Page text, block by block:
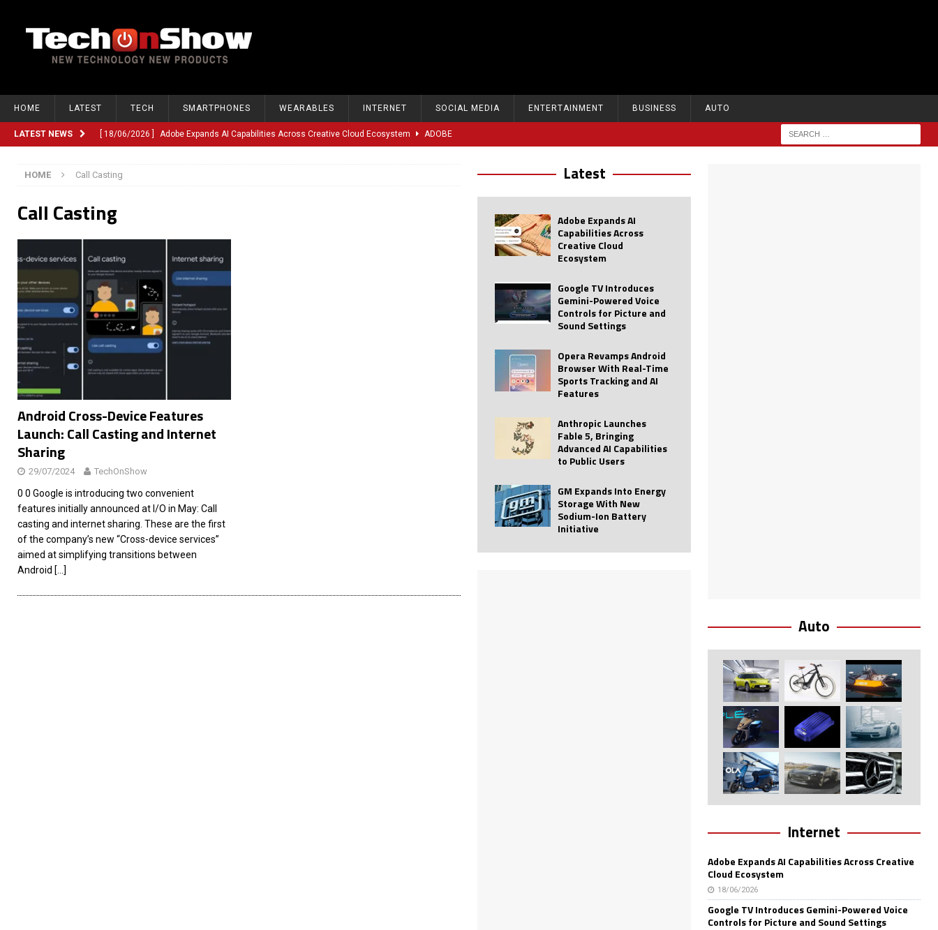
HOME LATEST TECH SMARTPHONES WEARABLES INTERNET SOCIAL MEDIA ENTERTAINMENT BUSINESS AUTO
LATEST NEWS [ 18/06/2026 ] Adobe Expands AI Capabilities Across Creative Cloud Ecosystem ADOBE
[ 10/06/2026 ]
[ 22/03/2026 ] Compliance or Confusion? Compliance Startup “Delve” Under Fire Over Shocking ‘Fake Compliance’
[ 26/02/2026 ] Instagram Launches Parental Alerts for Repeated Teen Searches Related to Self-Harm AI
[ 26/02/2026 ] Bumble’s New AI Will Help You Pick Your Best Profile Pictures
[ 26/02/2026 ] Swedish self-driving truck startup Einride raises $113M
[ 26/02/2026 ] Anthropic Bolsters Agentic AI Capabilities with Vercept Acquisition
HOME Call Casting
Call Casting
Android Cross-Device Features
Launch: Call Casting and Internet
Sharing
29/07/2024 TechOnShow
0 0 Google is introducing two convenient
features initially announced at I/O in May: Call
casting and internet sharing. These are the first
of the company’s new “Cross-device services”
aimed at simplifying transitions between
Android […]
Latest
Adobe Expands AI
Capabilities Across
Creative Cloud
Ecosystem
Google TV Introduces
Gemini-Powered Voice
Controls for Picture and
Sound Settings
Opera Revamps Android
Browser With Real-Time
Sports Tracking and AI
Features
Anthropic Launches
Fable 5, Bringing
Advanced AI Capabilities
to Public Users
GM Expands Into Energy
Storage With New
Sodium-Ion Battery
Initiative
Auto
Internet
Adobe Expands AI Capabilities Across Creative
Cloud Ecosystem
18/06/2026
Google TV Introduces Gemini-Powered Voice
Controls for Picture and Sound Settings